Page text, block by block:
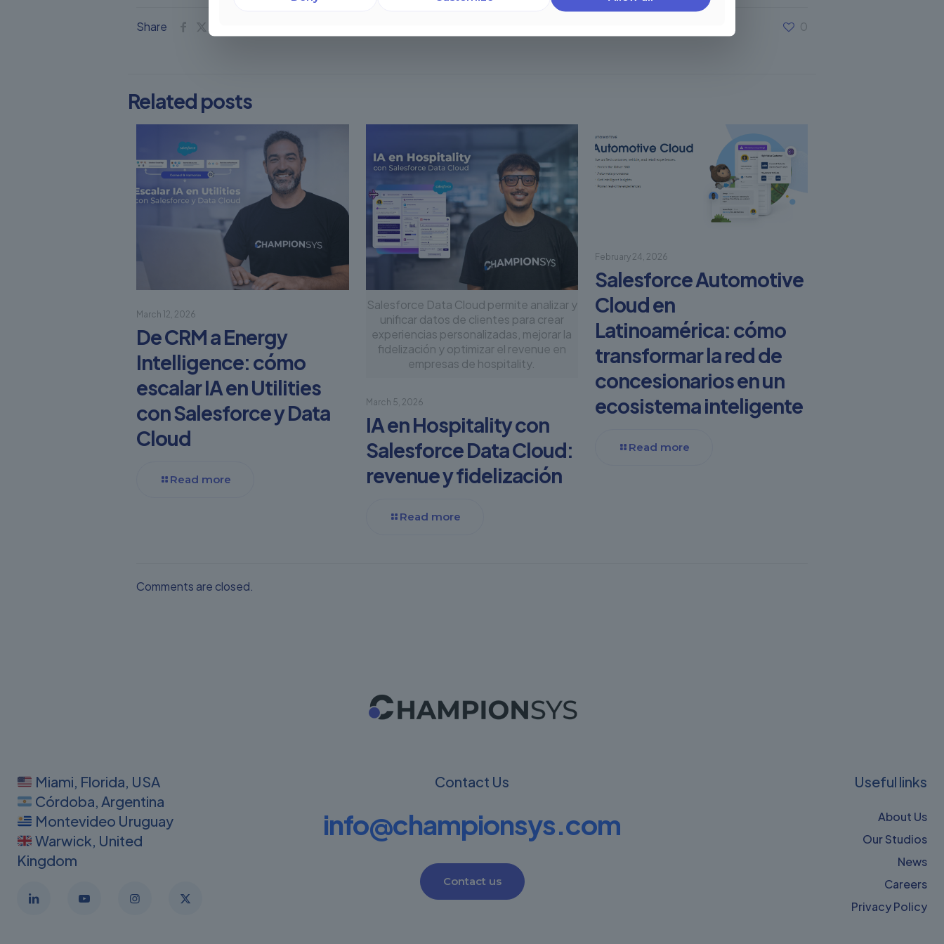
Share 0
Related posts
March 12, 2026
De CRM a Energy
Intelligence: cómo
escalar IA en Utilities
con Salesforce y Data
Cloud
Read more
Salesforce Data Cloud permite analizar y
unificar datos de clientes para crear
experiencias personalizadas, mejorar la
fidelización y optimizar el revenue en
empresas de hospitality.
March 5, 2026
IA en Hospitality con
Salesforce Data Cloud:
revenue y fidelización
Read more
February 24, 2026
Salesforce Automotive
Cloud en
Latinoamérica: cómo
transformar la red de
concesionarios en un
ecosistema inteligente
Read more
Comments are closed.
Miami, Florida, USA
Córdoba, Argentina
Montevideo Uruguay
Warwick, United
Kingdom
Contact Us
info@championsys.com
Contact us
Useful links
About Us
Our Studios
News
Careers
Privacy Policy​